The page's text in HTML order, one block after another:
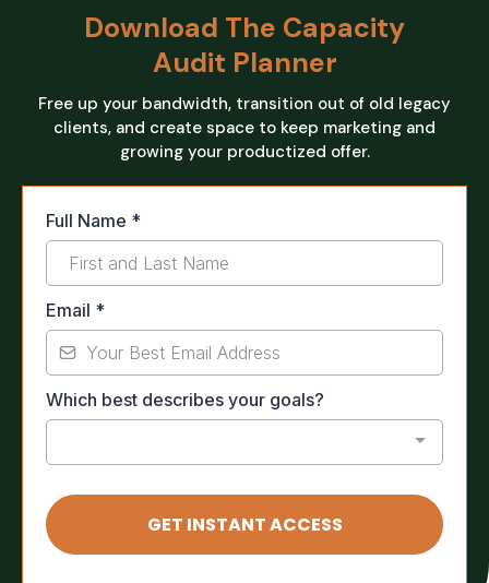
Download The Capacity
Audit Planner
Free up your bandwidth, transition out of old legacy
clients, and create space to keep marketing and
growing your productized offer.
Full Name *
Email *
Which best describes your goals?
GET INSTANT ACCESS